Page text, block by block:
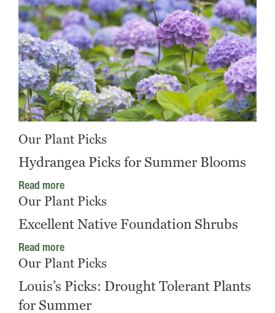
Our Plant Picks
Hydrangea Picks for Summer Blooms
Read more
Our Plant Picks
Excellent Native Foundation Shrubs
Read more
Our Plant Picks
Louis’s Picks: Drought Tolerant Plants
for Summer